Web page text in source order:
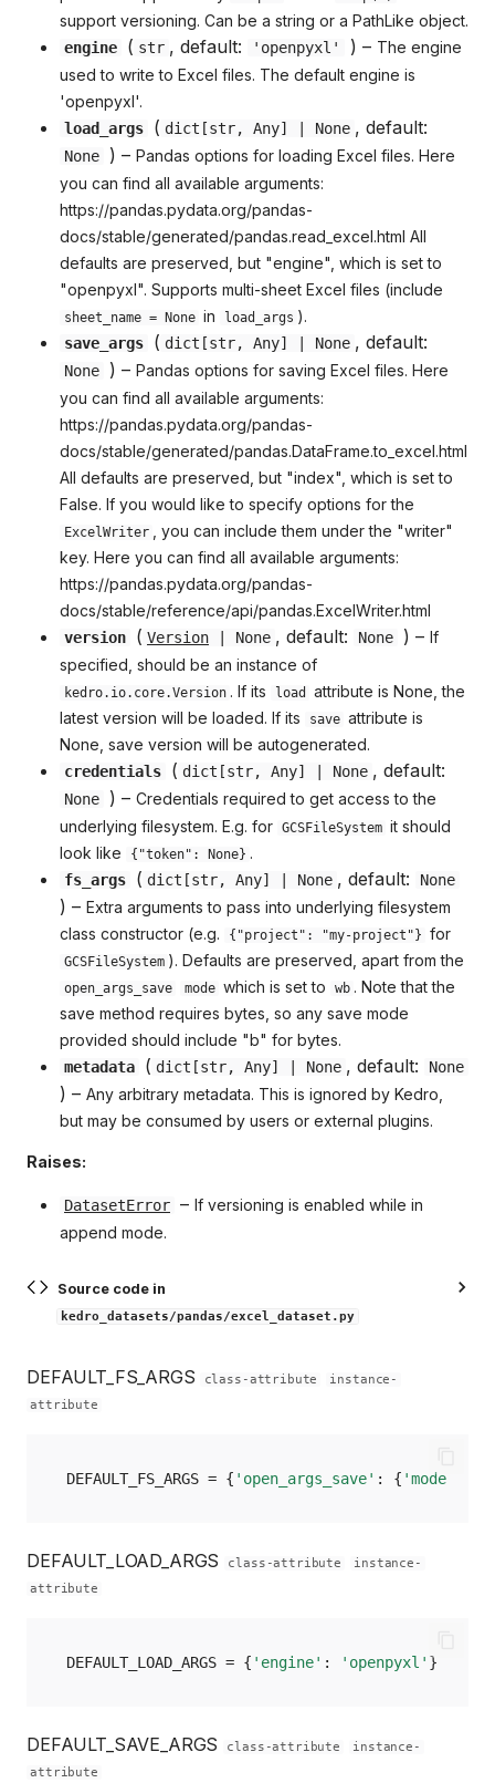
support versioning. Can be a string or a PathLike object.
engine ( str , default: 'openpyxl' ) – The engine
used to write to Excel files. The default engine is
'openpyxl'.
load_args ( dict [str, Any] | None , default:
None ) – Pandas options for loading Excel files. Here
you can find all available arguments:
https://pandas.pydata.org/pandas-
docs/stable/generated/pandas.read_excel.html All
defaults are preserved, but "engine", which is set to
"openpyxl". Supports multi-sheet Excel files (include
sheet_name = None in load_args ).
save_args ( dict [str, Any] | None , default:
None ) – Pandas options for saving Excel files. Here
you can find all available arguments:
https://pandas.pydata.org/pandas-
docs/stable/generated/pandas.DataFrame.to_excel.html
All defaults are preserved, but "index", which is set to
False. If you would like to specify options for the
ExcelWriter
, you can include them under the "writer"
key. Here you can find all available arguments:
https://pandas.pydata.org/pandas-
docs/stable/reference/api/pandas.ExcelWriter.html
version ( Version | None , default: None ) – If
specified, should be an instance of
kedro.io.core.Version . If its load
attribute is None, the
latest version will be loaded. If its
save attribute is
None, save version will be autogenerated.
credentials ( dict [str, Any] | None , default:
None ) – Credentials required to get access to the
underlying filesystem. E.g. for GCSFileSystem it should
look like
{"token": None} .
fs_args ( dict [str, Any] | None , default: None
) – Extra arguments to pass into underlying filesystem
class constructor (e.g.
{"project": "my-project"} for
GCSFileSystem ). Defaults are preserved, apart from the
open_args_save mode which is set to wb . Note that the
save method requires bytes, so any save mode
provided should include "b" for bytes.
metadata ( dict [str, Any] | None , default: None
) – Any arbitrary metadata. This is ignored by Kedro,
but may be consumed by users or external plugins.
Raises:
DatasetError – If versioning is enabled while in
append mode.
Source code in
kedro_datasets/pandas/excel_dataset.py
DEFAULT_FS_ARGS class-attribute
instance-
attribute
DEFAULT_FS_ARGS = { 'open_args_save' : { 'mode'
DEFAULT_LOAD_ARGS class-attribute
instance-
attribute
DEFAULT_LOAD_ARGS = { 'engine' : 'openpyxl' }
DEFAULT_SAVE_ARGS class-attribute
instance-
attribute